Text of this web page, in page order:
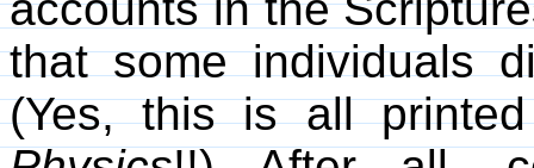
that some individuals
(Yes, this is all